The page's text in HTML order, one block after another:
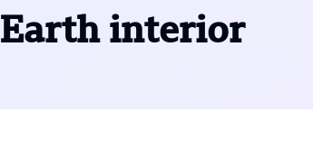
Earth interior